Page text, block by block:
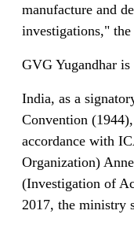
manufacture and
investigations," the
GVG Yugandhar
India, as a
Convention
accordance with
Organization)
(Investigation of
2017, the ministry